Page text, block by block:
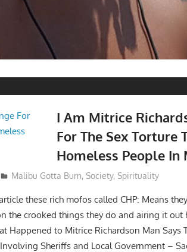
I Am Mitrice
For The Sex Torture
Homeless People In
Malibu Gotta Burn, Society, Spirituality
these rich mofos called CHP: Means
the crooked things they do and airing it out
Happened to Mitrice Richardson Man Says
Sheriffs and Local Government –